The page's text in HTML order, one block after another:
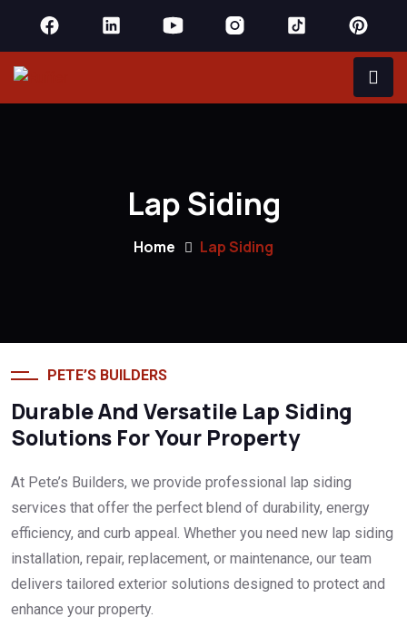
Lap Siding
Home Lap Siding
PETE’S BUILDERS
Durable And Versatile Lap Siding
Solutions For Your Property
At Pete’s Builders, we provide professional lap siding
services that offer the perfect blend of durability, energy
efficiency, and curb appeal. Whether you need new lap siding
installation, repair, replacement, or maintenance, our team
delivers tailored exterior solutions designed to protect and
enhance your property.